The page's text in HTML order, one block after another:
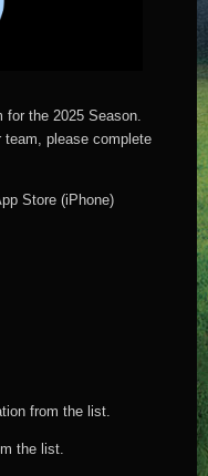
the 2025 Season.
team, please complete
Store (iPhone)
from the list.
the list.